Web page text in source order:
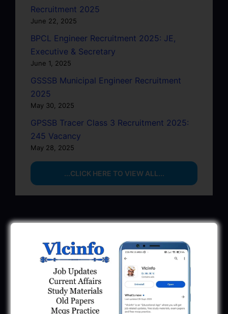
Recruitment 2025
June 22, 2025
BPCL Engineer Recruitment 2025: JE,
Executive & Secretary
June 1, 2025
GSSSB Municipal Engineer Recruitment
2025
May 30, 2025
GPSSB Tracer Class 3 Recruitment 2025:
245 Vacancy
May 28, 2025
...CLICK HERE TO VIEW ALL...